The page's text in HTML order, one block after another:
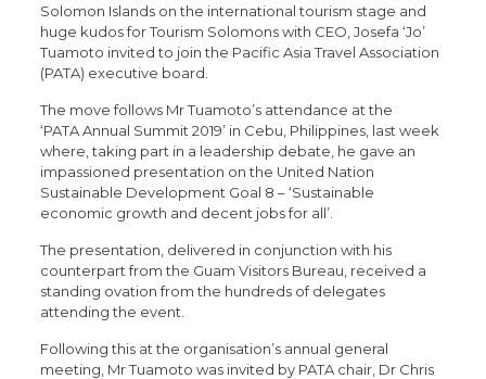
Solomon Islands on the international tourism stage and
huge kudos for Tourism Solomons with CEO, Josefa ‘Jo’
Tuamoto invited to join the Pacific Asia Travel Association
(PATA) executive board.
The move follows Mr Tuamoto’s attendance at the
‘PATA Annual Summit 2019’ in Cebu, Philippines, last week
where, taking part in a leadership debate, he gave an
impassioned presentation on the United Nation
Sustainable Development Goal 8 – ‘Sustainable
economic growth and decent jobs for all’.
The presentation, delivered in conjunction with his
counterpart from the Guam Visitors Bureau, received a
standing ovation from the hundreds of delegates
attending the event.
Following this at the organisation’s annual general
meeting, Mr Tuamoto was invited by PATA chair, Dr Chris